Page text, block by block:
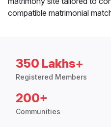
compatible matrimonial
350 Lakhs+
Registered Members
200+
Communities